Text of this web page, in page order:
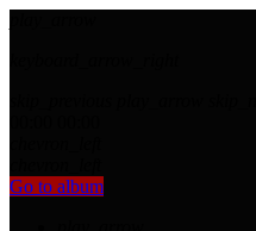
Go to album